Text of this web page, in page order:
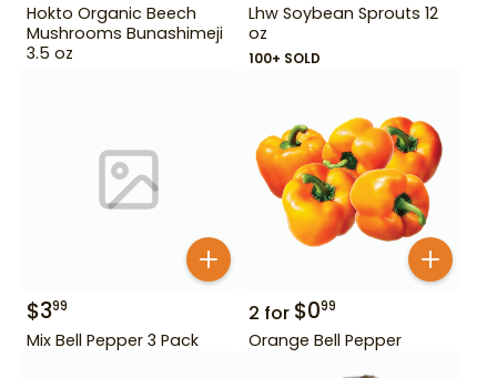
Hokto Organic Beech
Mushrooms Bunashimeji
3.5 oz
Lhw Soybean Sprouts 12
oz
100+ SOLD
$399
Mix Bell Pepper 3 Pack
2 for $099
Orange Bell Pepper